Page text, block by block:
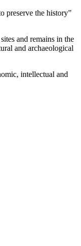
preserve the history”
and remains in the
and archaeological
intellectual and